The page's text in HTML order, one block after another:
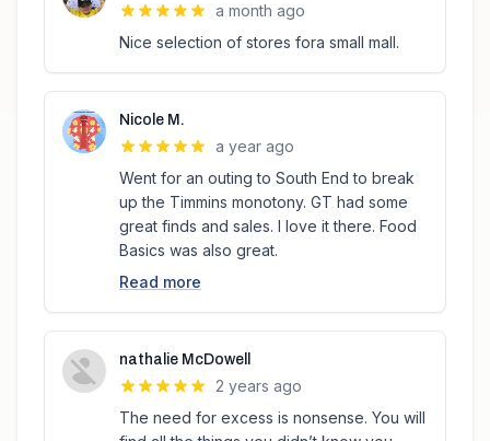
a month ago
Nice selection of stores fora small mall.
Nicole M.
a year ago
Went for an outing to South End to break
up the Timmins monotony. GT had some
great finds and sales. I love it there. Food
Basics was also great.
Read more
nathalie McDowell
2 years ago
The need for excess is nonsense. You will